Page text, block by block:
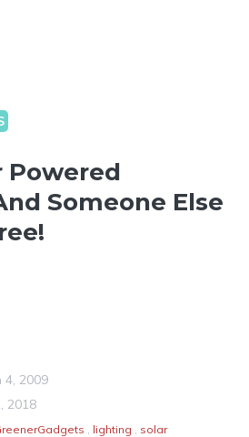
Powered
Someone Else
4, 2009
2018
, lighting , solar